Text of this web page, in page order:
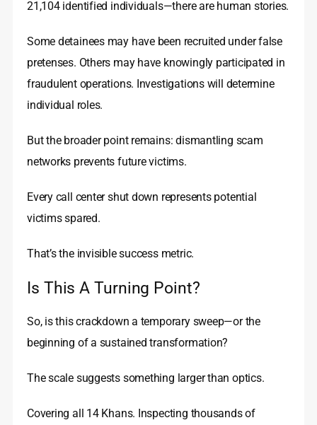
21,104 identified individuals—there are human stories.
Some detainees may have been recruited under false
pretenses. Others may have knowingly participated in
fraudulent operations. Investigations will determine
individual roles.
But the broader point remains: dismantling scam
networks prevents future victims.
Every call center shut down represents potential
victims spared.
That’s the invisible success metric.
Is This A Turning Point?
So, is this crackdown a temporary sweep—or the
beginning of a sustained transformation?
The scale suggests something larger than optics.
Covering all 14 Khans. Inspecting thousands of